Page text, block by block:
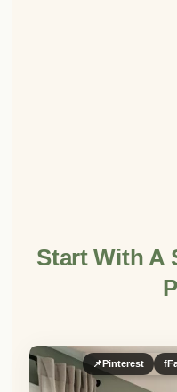
Start With A
📌Pinterest f